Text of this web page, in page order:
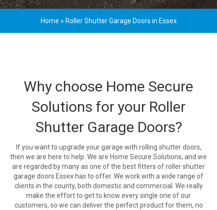
Home » Roller Shutter Garage Doors in Essex
Why choose Home Secure
Solutions for your Roller
Shutter Garage Doors?
If you want to upgrade your garage with rolling shutter doors,
then we are here to help. We are Home Secure Solutions, and we
are regarded by many as one of the best fitters of roller shutter
garage doors Essex has to offer. We work with a wide range of
clients in the county, both domestic and commercial. We really
make the effort to get to know every single one of our
customers, so we can deliver the perfect product for them, no